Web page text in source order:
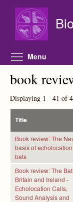
Menu
book
Displaying 1 - 41 of
Title
Book review: The
basis of
bats
Book review: The
Britain and Ireland -
Echolocation Calls,
Sound Analysis and